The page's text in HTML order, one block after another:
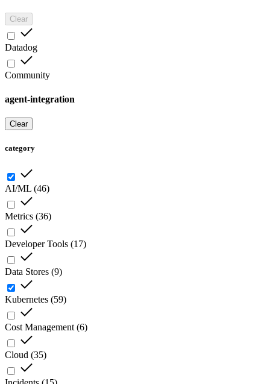
Clear
Datadog
Community
agent-integration
Clear
category
AI/ML (46)
Metrics (36)
Developer Tools (17)
Data Stores (9)
Kubernetes (59)
Cost Management (6)
Cloud (35)